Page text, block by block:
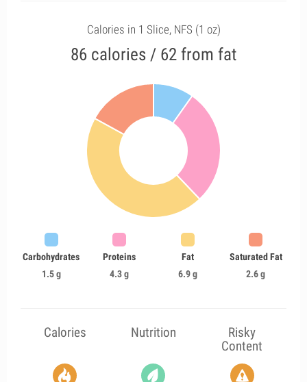
Calories in 1 Slice, NFS (1 oz)
86 calories / 62 from fat
Carbohydrates
1.5 g
Proteins
4.3 g
Fat
6.9 g
Saturated Fat
2.6 g
Calories Nutrition
Risky
Content